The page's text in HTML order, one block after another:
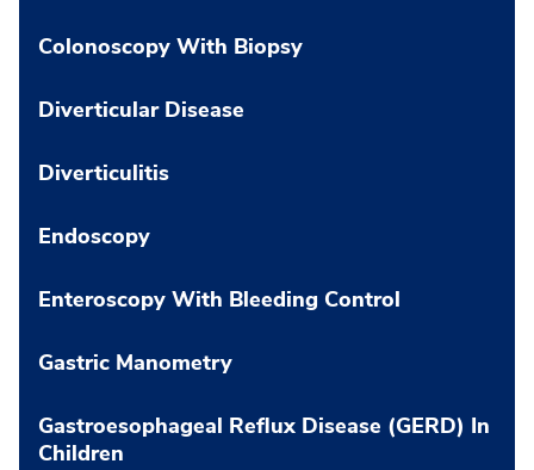
Colonoscopy With Biopsy
Diverticular Disease
Diverticulitis
Endoscopy
Enteroscopy With Bleeding Control
Gastric Manometry
Gastroesophageal Reflux Disease (GERD) In
Children